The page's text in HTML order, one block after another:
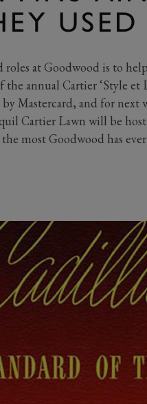
USED
roles at Goodwood is to
annual Cartier ‘Style et
Mastercard, and for next
Cartier Lawn will be
most Goodwood has